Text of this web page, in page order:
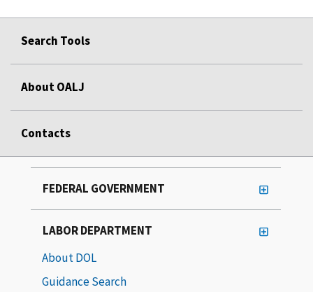
Search Tools
About OALJ
Contacts
FEDERAL GOVERNMENT
LABOR DEPARTMENT
About DOL
Guidance Search